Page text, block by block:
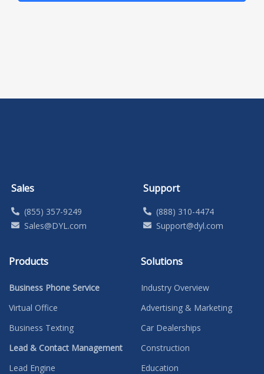
Sales
(855) 357-9249
Sales@DYL.com
Support
(888) 310-4474
Support@dyl.com
Products
Business Phone Service
Virtual Office
Business Texting
Lead & Contact Management
Lead Engine
Solutions
Industry Overview
Advertising & Marketing
Car Dealerships
Construction
Education